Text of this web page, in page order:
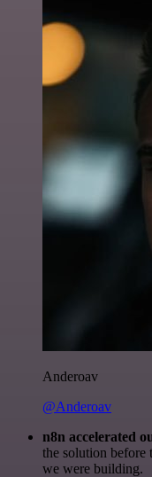
Anderoav
@Anderoav
n8n accelerated
the solution before
we were building.